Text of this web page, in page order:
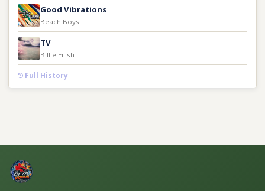
Good Vibrations
Beach Boys
TV
Billie Eilish
Full History